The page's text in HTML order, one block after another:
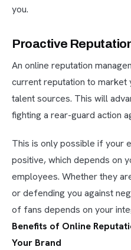
you.
Proactive
An online reputation
current reputation to
talent sources. This will
fighting a rear-guard action
This is only possible if your
positive, which depends on
employees. Whether they
or defending you against
of fans depends on your
Benefits of Online
Your Brand